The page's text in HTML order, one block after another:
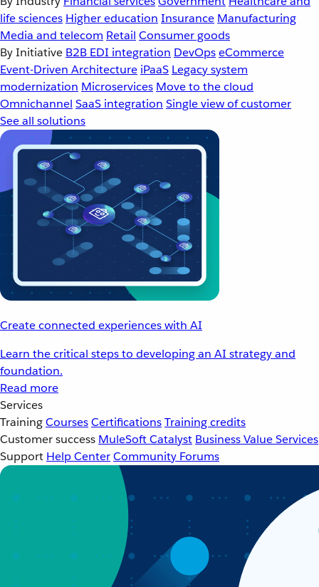
life sciences Higher education Insurance Manufacturing
Media and telecom Retail Consumer goods
By Initiative B2B EDI integration DevOpseCommerce
Event-Driven Architecture iPaaS Legacy system
modernization Microservices Move to the cloud
Omnichannel SaaS integration Single view of customer
See all solutions
Create connected experiences with AI
Learn the critical steps to developing an AI strategy and
foundation.
Read more
Services
TrainingCoursesCertificationsTraining credits
Customer success MuleSoft Catalyst Business Value Services
Support Help CenterCommunity Forums